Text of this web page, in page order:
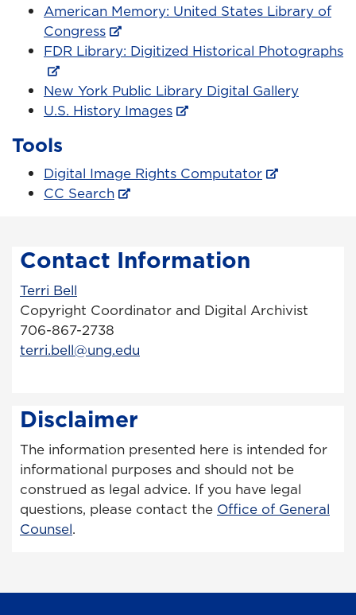
American Memory: United States Library of
Congress
FDR Library: Digitized Historical Photographs
New York Public Library Digital Gallery
U.S. History Images
Tools
Digital Image Rights Computator
CC Search
Contact Information
Terri Bell
Copyright Coordinator and Digital Archivist
706-867-2738
terri.bell@ung.edu
Disclaimer
The information presented here is intended for
informational purposes and should not be
construed as legal advice. If you have legal
questions, please contact the Office of General
Counsel.